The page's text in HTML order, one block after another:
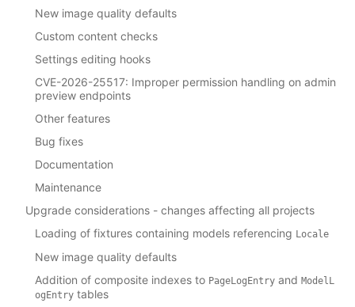
New image quality defaults
Custom content checks
Settings editing hooks
CVE-2026-25517: Improper permission handling on admin
preview endpoints
Other features
Bug fixes
Documentation
Maintenance
Upgrade considerations - changes affecting all projects
Loading of fixtures containing models referencing Locale
New image quality defaults
Addition of composite indexes to PageLogEntry and ModelL
ogEntry tables